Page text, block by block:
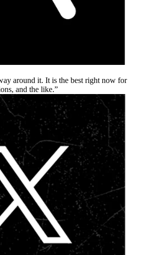
around it. It is the best right now for
and the like.